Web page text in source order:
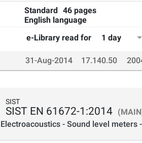
Standard 46 pages
English language
e-Library read for 1 day
31-Aug-2014 17.140.50
SIST
SIST EN 61672-1:2014
Electroacoustics - Sound level meters